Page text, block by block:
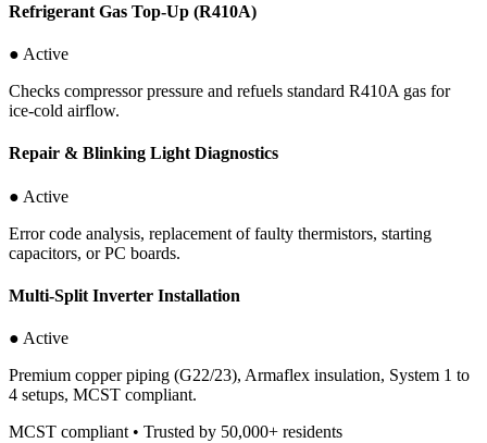
Refrigerant Gas Top-Up (R410A)
● Active
Checks compressor pressure and refuels standard R410A gas for
ice-cold airflow.
Repair & Blinking Light Diagnostics
● Active
Error code analysis, replacement of faulty thermistors, starting
capacitors, or PC boards.
Multi-Split Inverter Installation
● Active
Premium copper piping (G22/23), Armaflex insulation, System 1 to
4 setups, MCST compliant.
MCST compliant • Trusted by 50,000+ residents